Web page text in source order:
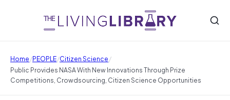
Home/PEOPLE/Citizen Science/
Public Provides NASA With New Innovations Through Prize
Competitions, Crowdsourcing, Citizen Science Opportunities